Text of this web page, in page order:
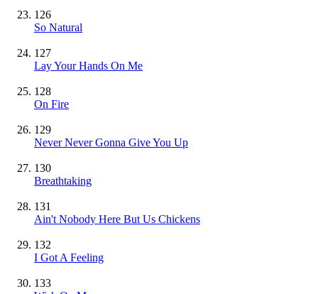
126
So Natural
127
Lay Your Hands On Me
128
On Fire
129
Never Never Gonna Give You Up
130
Breathtaking
131
Ain't Nobody Here But Us Chickens
132
I Got A Feeling
133